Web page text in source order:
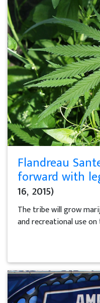
Flandreau
forward with
16, 2015)
The tribe will grow
and recreational use